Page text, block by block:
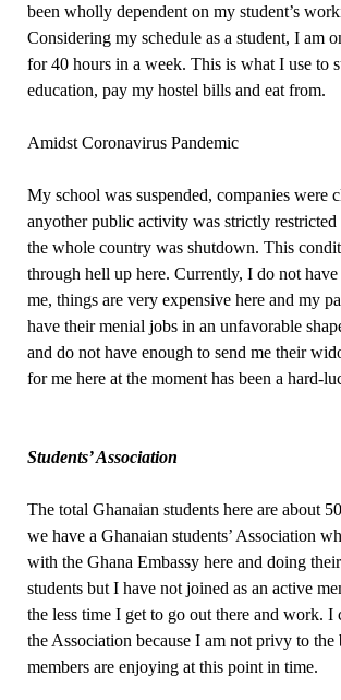
been wholly dependent on my student’s
Considering my schedule as a student, I am
for 40 hours in a week. This is what I use to
education, pay my hostel bills and eat from.
Amidst Coronavirus Pandemic
My school was suspended, companies were
anyother public activity was strictly restricted
the whole country was shutdown. This
through hell up here. Currently, I do not
me, things are very expensive here and my
have their menial jobs in an unfavorable
and do not have enough to send me their
for me here at the moment has been a hard-
Students’ Association
The total Ghanaian students here are about
we have a Ghanaian students’ Association
with the Ghana Embassy here and doing
students but I have not joined as an active
the less time I get to go out there and work. I
the Association because I am not privy to the
members are enjoying at this point in time.